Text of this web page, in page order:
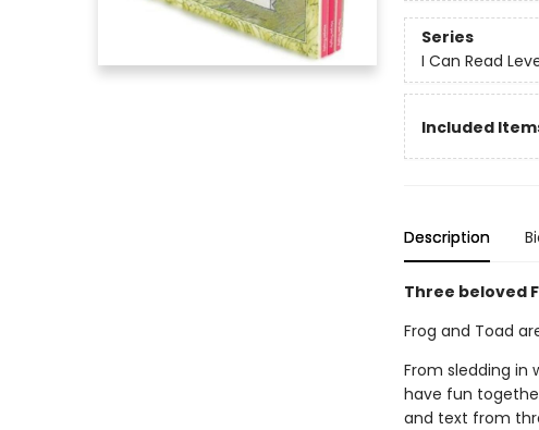
Series
I Can Read
Included
Description
Three beloved
Frog and Toad
From sledding
have fun
and text from